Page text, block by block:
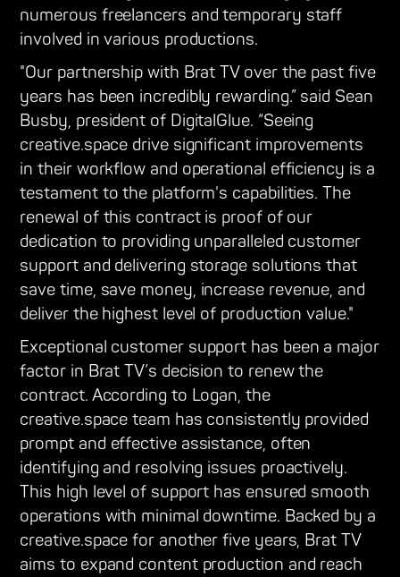
numerous freelancers and temporary staff
involved in various productions.
"Our partnership with Brat TV over the past five
years has been incredibly rewarding.” said Sean
Busby, president of DigitalGlue. “Seeing
creative.space drive significant improvements
in their workflow and operational efficiency is a
testament to the platform's capabilities. The
renewal of this contract is proof of our
dedication to providing unparalleled customer
support and delivering storage solutions that
save time, save money, increase revenue, and
deliver the highest level of production value."
Exceptional customer support has been a major
factor in Brat TV’s decision to renew the
contract. According to Logan, the
creative.space team has consistently provided
prompt and effective assistance, often
identifying and resolving issues proactively.
This high level of support has ensured smooth
operations with minimal downtime. Backed by a
creative.space for another five years, Brat TV
aims to expand content production and reach